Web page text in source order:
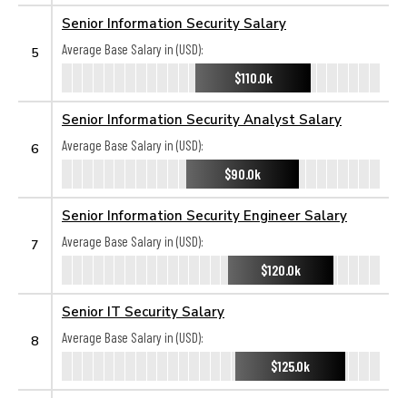
5
Senior Information Security Salary
Average Base Salary in (USD):
$110.0k
6
Senior Information Security Analyst Salary
Average Base Salary in (USD):
$90.0k
7
Senior Information Security Engineer Salary
Average Base Salary in (USD):
$120.0k
8
Senior IT Security Salary
Average Base Salary in (USD):
$125.0k